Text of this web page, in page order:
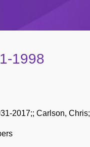
1998
2017;; Carlson,